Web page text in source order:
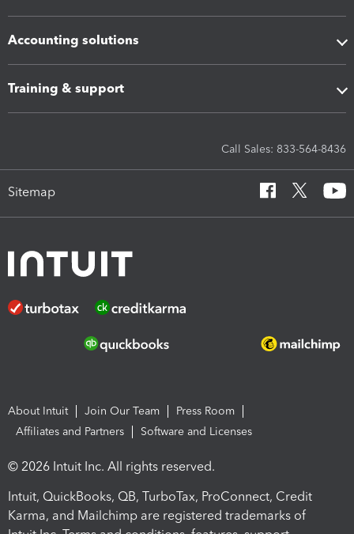
Accounting solutions
Training & support
Call Sales: 833-564-8436
Sitemap
About Intuit Join Our Team
Press Room
Affiliates and Partners
Software and Licenses
© 2026 Intuit Inc. All rights reserved.
Intuit, QuickBooks, QB, TurboTax, ProConnect, Credit
Karma, and Mailchimp are registered trademarks of